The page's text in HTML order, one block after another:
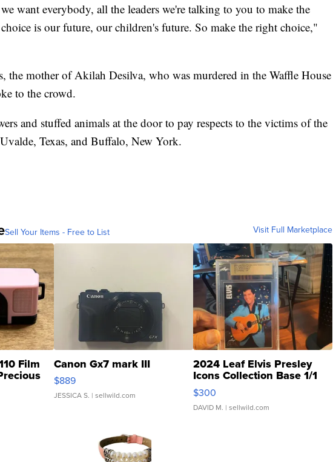
want everybody, all the leaders we're talking to you to make the
is our future, our children's future. So make the right choice,"
the mother of Akilah Desilva, who was murdered in the Waffle House
to the crowd.
and stuffed animals at the door to pay respects to the victims of the
Texas, and Buffalo, New York.
Sell Your Items - Free to List Visit Full Marketplace
Film Canon Gx7 mark III
$889
JESSICA S. | sellwild.com
2024 Leaf Elvis Presley
Icons Collection Base 1/1
SSP Clear ...
$300
DAVID M. | sellwild.com